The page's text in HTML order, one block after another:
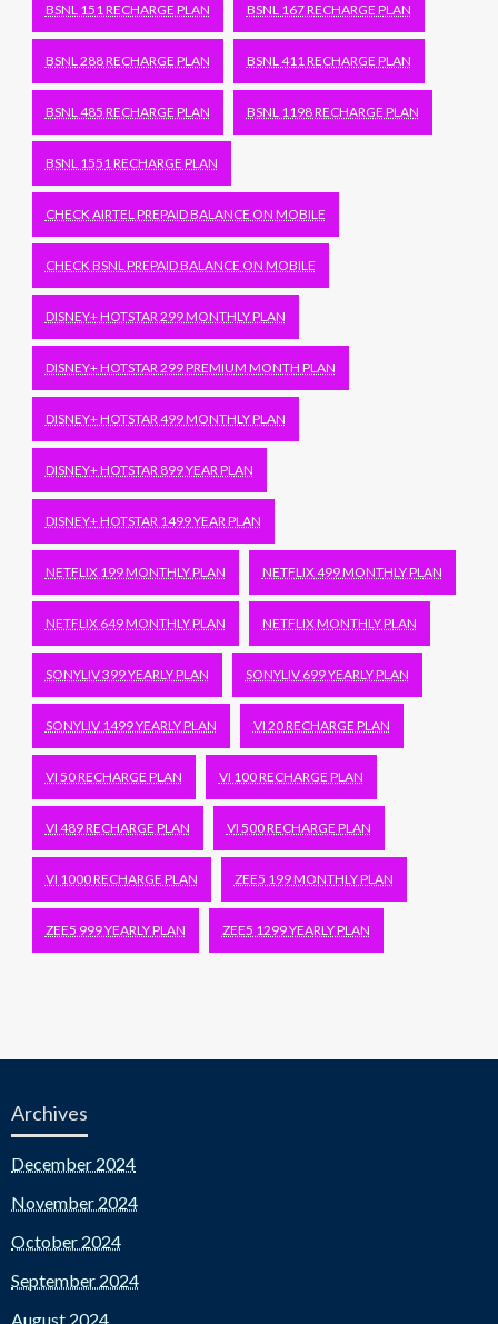
BSNL 151 RECHARGE PLAN BSNL 167 RECHARGE PLAN
BSNL 288 RECHARGE PLAN BSNL 411 RECHARGE PLAN
BSNL 485 RECHARGE PLAN BSNL 1198 RECHARGE PLAN
BSNL 1551 RECHARGE PLAN
CHECK AIRTEL PREPAID BALANCE ON MOBILE
CHECK BSNL PREPAID BALANCE ON MOBILE
DISNEY+ HOTSTAR 299 MONTHLY PLAN
DISNEY+ HOTSTAR 299 PREMIUM MONTH PLAN
DISNEY+ HOTSTAR 499 MONTHLY PLAN
DISNEY+ HOTSTAR 899 YEAR PLAN
DISNEY+ HOTSTAR 1499 YEAR PLAN
NETFLIX 199 MONTHLY PLAN NETFLIX 499 MONTHLY PLAN
NETFLIX 649 MONTHLY PLAN NETFLIX MONTHLY PLAN
SONYLIV 399 YEARLY PLAN SONYLIV 699 YEARLY PLAN
SONYLIV 1499 YEARLY PLAN VI 20 RECHARGE PLAN
VI 50 RECHARGE PLAN VI 100 RECHARGE PLAN
VI 489 RECHARGE PLAN VI 500 RECHARGE PLAN
VI 1000 RECHARGE PLAN ZEE5 199 MONTHLY PLAN
ZEE5 999 YEARLY PLAN ZEE5 1299 YEARLY PLAN
Archives
December 2024
November 2024
October 2024
September 2024
August 2024